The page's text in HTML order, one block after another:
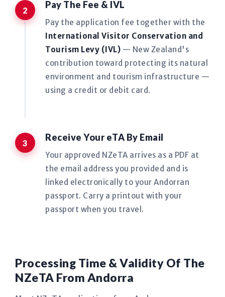
Pay The Fee & IVL
Pay the application fee together with the
International Visitor Conservation and
Tourism Levy (IVL) — New Zealand's
contribution toward protecting its natural
environment and tourism infrastructure —
using a credit or debit card.
Receive Your eTA By Email
Your approved NZeTA arrives as a PDF at
the email address you provided and is
linked electronically to your Andorran
passport. Carry a printout with your
passport when you travel.
Processing Time & Validity Of The
NZeTA From Andorra